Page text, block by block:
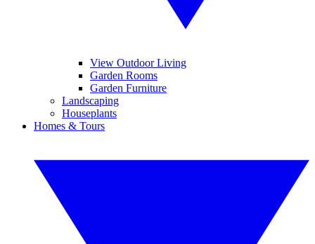
View Outdoor Living
Garden Rooms
Garden Furniture
Landscaping
Houseplants
Homes & Tours